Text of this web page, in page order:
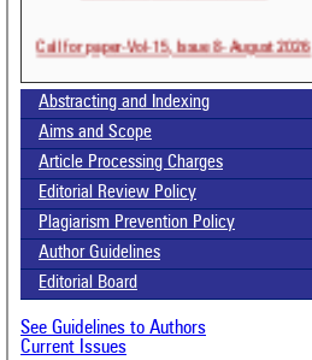
Call for paper-Vol-15, Issue 8- August 2026
Abstracting and Indexing
Aims and Scope
Article Processing Charges
Editorial Review Policy
Plagiarism Prevention Policy
Author Guidelines
Editorial Board
See Guidelines to Authors
Current Issues